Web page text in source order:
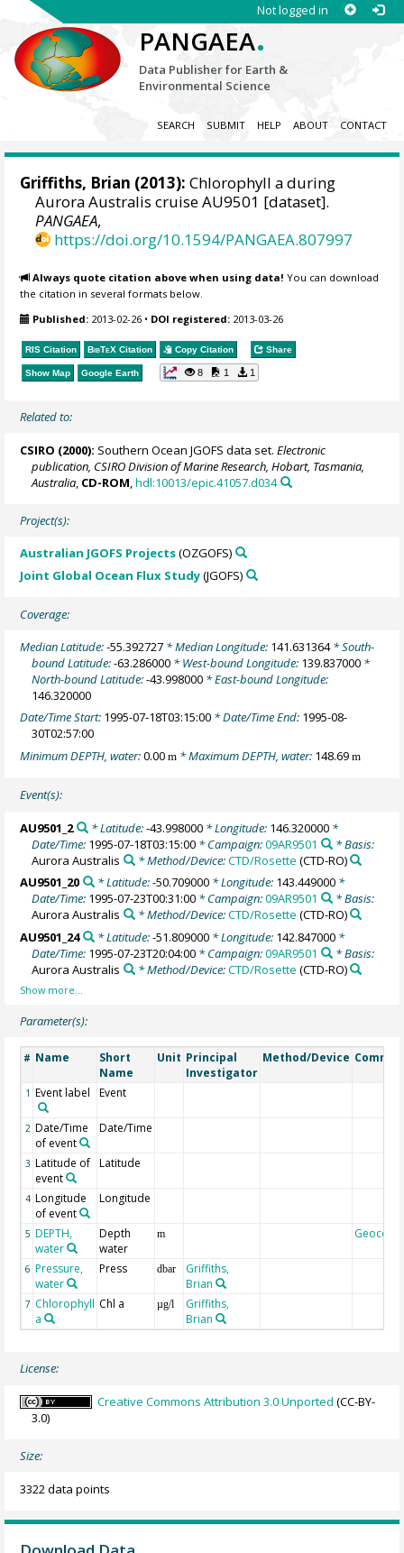
Not logged in
PANGAEA.
Data Publisher for Earth &
Environmental Science
SEARCH SUBMIT HELP ABOUT CONTACT
Griffiths, Brian (2013): Chlorophyll a during
Aurora Australis cruise AU9501 [dataset].
PANGAEA,
https://doi.org/10.1594/PANGAEA.807997
Always quote citation above when using data! You can download
the citation in several formats below.
Published: 2013-02-26 • DOI registered: 2013-03-26
RIS Citation BibTeX Citation Copy Citation Share
Show Map Google Earth 8 1 1
Related to:
CSIRO (2000): Southern Ocean JGOFS data set.Electronic
publication, CSIRO Division of Marine Research, Hobart, Tasmania,
Australia CD-ROM ,hdl:10013/epic.41057.d034
Project(s):
Australian JGOFS Projects(OZGOFS)
Joint Global Ocean Flux Study(JGOFS)
Coverage:
Median Latitude:-55.392727 * Median Longitude: 141.631364* South-
bound Latitude:-63.286000 * West-bound Longitude: 139.837000 *
North-bound Latitude:-43.998000 * East-bound Longitude:
146.320000
Date/Time Start: 1995-07-18T03:15:00 * Date/Time End: 1995-08-
30T02:57:00
Minimum DEPTH, water:0.00m * Maximum DEPTH, water: 148.69m
Event(s):
AU9501_2 * Latitude:-43.998000* Longitude: 146.320000*
Date/Time: 1995-07-18T03:15:00 * Campaign:09AR9501
* Basis:
Aurora Australis
* Method/Device:CTD/Rosette (CTD-RO)
AU9501_20
* Latitude:-50.709000* Longitude: 143.449000*
Date/Time: 1995-07-23T00:31:00 * Campaign:09AR9501
* Basis:
Aurora Australis
* Method/Device:CTD/Rosette (CTD-RO)
AU9501_24
* Latitude:-51.809000* Longitude: 142.847000*
Date/Time: 1995-07-23T20:04:00 * Campaign:09AR9501
* Basis:
Aurora Australis
* Method/Device:CTD/Rosette (CTD-RO)
Parameter(s):
# Name
Short
Name
Unit Principal
Investigator
Method/Device
1 Event label Event
2 Date/Time
of event
Date/Time
3 Latitude of
event
Latitude
4 Longitude
of event
Longitude
5 DEPTH,
water
Depth
water
m Geocode
6 Pressure,
water
Press dbar
Griffiths,
Brian
7 Chlorophyll
a
Chl a µg/l
Griffiths,
Brian
License:
Creative Commons Attribution 3.0 Unported (CC-BY-
3.0)
Size:
3322 data points